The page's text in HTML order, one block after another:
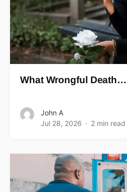
What Wrongful Death…
John A
Jul 28, 2026
2 min read